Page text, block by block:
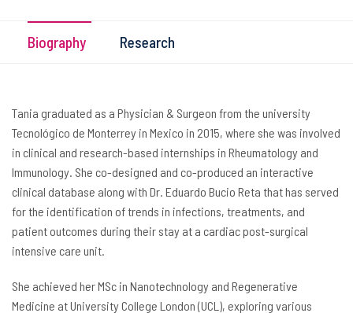
Biography Research
Tania graduated as a Physician & Surgeon from the university
Tecnológico de Monterrey in Mexico in 2015, where she was involved
in clinical and research-based internships in Rheumatology and
Immunology. She co-designed and co-produced an interactive
clinical database along with Dr. Eduardo Bucio Reta that has served
for the identification of trends in infections, treatments, and
patient outcomes during their stay at a cardiac post-surgical
intensive care unit.
She achieved her MSc in Nanotechnology and Regenerative
Medicine at University College London (UCL), exploring various